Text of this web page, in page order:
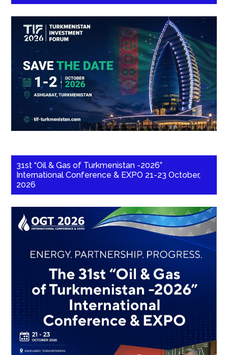
31st “Oil & Gas of Turkmenistan -2026”
International Conference & EXPO 21-23 October,
2026